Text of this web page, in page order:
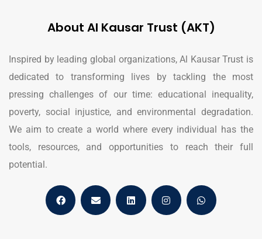
About Al Kausar Trust (AKT)
Inspired by leading global organizations, Al Kausar Trust is
dedicated to transforming lives by tackling the most
pressing challenges of our time: educational inequality,
poverty, social injustice, and environmental degradation.
We aim to create a world where every individual has the
tools, resources, and opportunities to reach their full
potential.